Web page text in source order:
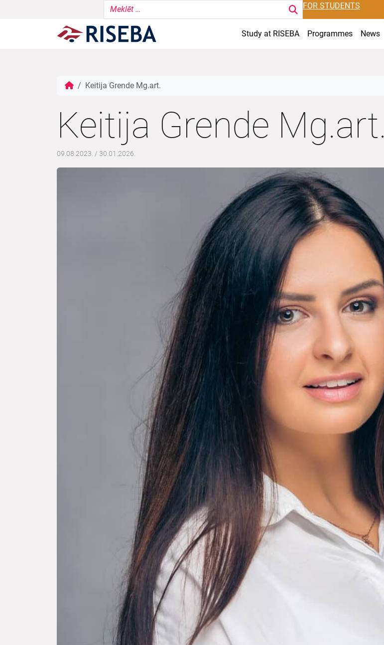
FOR STUDENTS
Study at RISEBA Programmes News
Keitija Grende Mg.art.
Keitija Grende Mg.art.
09.08.2023. / 30.01.2026.